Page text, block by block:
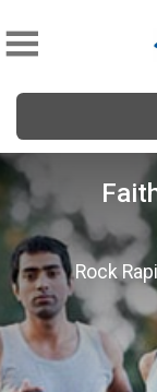
Rock